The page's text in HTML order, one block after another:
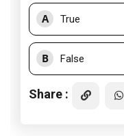
A True
B False
Share :